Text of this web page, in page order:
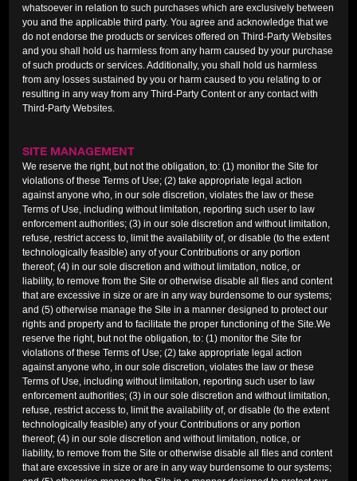
whatsoever in relation to such purchases which are exclusively between
you and the applicable third party. You agree and acknowledge that we
do not endorse the products or services offered on Third-Party Websites
and you shall hold us harmless from any harm caused by your purchase
of such products or services. Additionally, you shall hold us harmless
from any losses sustained by you or harm caused to you relating to or
resulting in any way from any Third-Party Content or any contact with
Third-Party Websites.
SITE MANAGEMENT
We reserve the right, but not the obligation, to: (1) monitor the Site for
violations of these Terms of Use; (2) take appropriate legal action
against anyone who, in our sole discretion, violates the law or these
Terms of Use, including without limitation, reporting such user to law
enforcement authorities; (3) in our sole discretion and without limitation,
refuse, restrict access to, limit the availability of, or disable (to the extent
technologically feasible) any of your Contributions or any portion
thereof; (4) in our sole discretion and without limitation, notice, or
liability, to remove from the Site or otherwise disable all files and content
that are excessive in size or are in any way burdensome to our systems;
and (5) otherwise manage the Site in a manner designed to protect our
rights and property and to facilitate the proper functioning of the Site.We
reserve the right, but not the obligation, to: (1) monitor the Site for
violations of these Terms of Use; (2) take appropriate legal action
against anyone who, in our sole discretion, violates the law or these
Terms of Use, including without limitation, reporting such user to law
enforcement authorities; (3) in our sole discretion and without limitation,
refuse, restrict access to, limit the availability of, or disable (to the extent
technologically feasible) any of your Contributions or any portion
thereof; (4) in our sole discretion and without limitation, notice, or
liability, to remove from the Site or otherwise disable all files and content
that are excessive in size or are in any way burdensome to our systems;